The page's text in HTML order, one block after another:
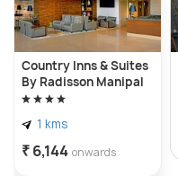
Country Inns & Suites
By Radisson Manipal
1 kms
₹ 6,144 onwards